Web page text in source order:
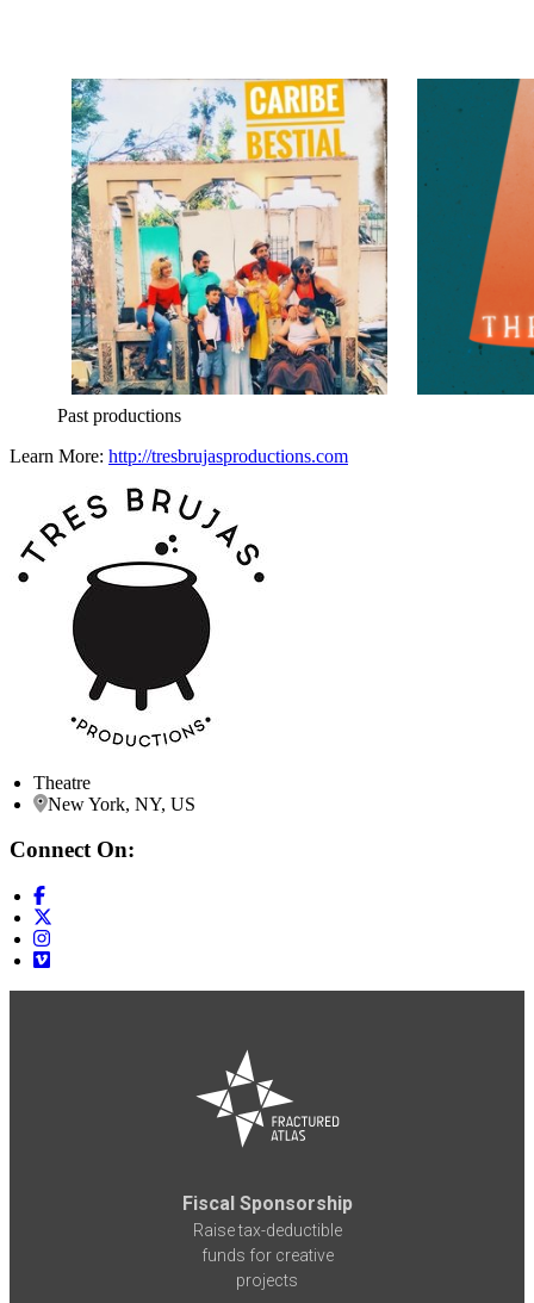
Past productions
Learn More: http://tresbrujasproductions.com
Theatre
New York, NY, US
Connect On:
Fiscal Sponsorship
Raise tax-deductible
funds for creative
projects